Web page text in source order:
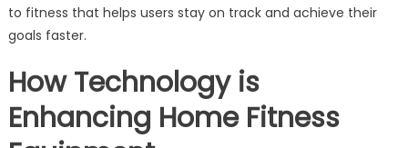
to fitness that helps users stay on track and achieve their
goals faster.
How Technology is
Enhancing Home Fitness